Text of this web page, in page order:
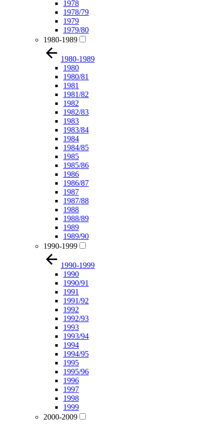
1978
1978/79
1979
1979/80
1980-1989
1980-1989
1980
1980/81
1981
1981/82
1982
1982/83
1983
1983/84
1984
1984/85
1985
1985/86
1986
1986/87
1987
1987/88
1988
1988/89
1989
1989/90
1990-1999
1990-1999
1990
1990/91
1991
1991/92
1992
1992/93
1993
1993/94
1994
1994/95
1995
1995/96
1996
1997
1998
1999
2000-2009